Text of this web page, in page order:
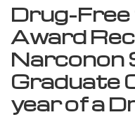
Drug-Free
Award
Narconon
Graduate
year of a